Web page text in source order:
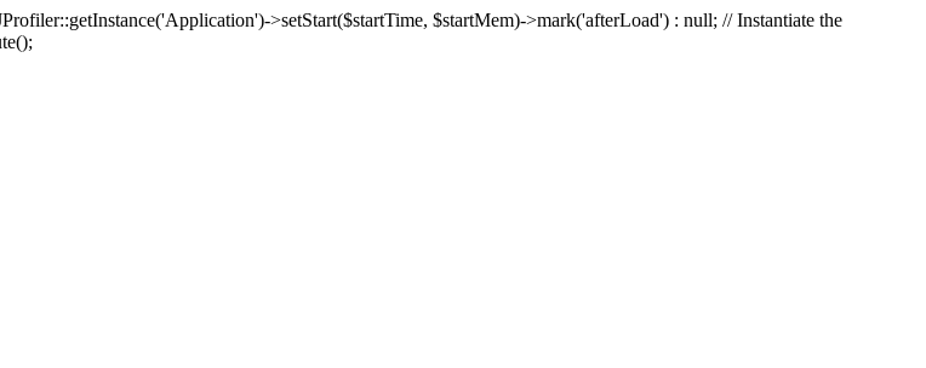
>setStart($startTime, $startMem)->mark('afterLoad') : null; // Instantiate the